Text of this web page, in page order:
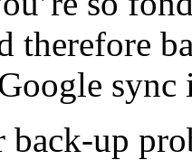
therefore
sync
back-up